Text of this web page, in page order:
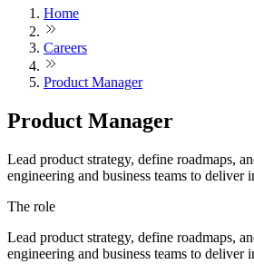
Home
Careers
Product Manager
Product Manager
Lead product strategy, define roadmaps,
engineering and business teams to deliver
The role
Lead product strategy, define roadmaps,
engineering and business teams to deliver